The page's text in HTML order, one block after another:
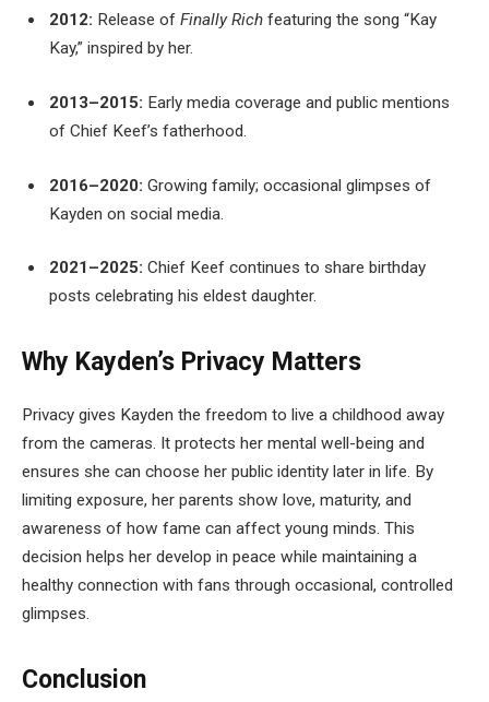
2012: Release of Finally Rich featuring the song “Kay
Kay,” inspired by her.
2013–2015: Early media coverage and public mentions
of Chief Keef’s fatherhood.
2016–2020: Growing family; occasional glimpses of
Kayden on social media.
2021–2025: Chief Keef continues to share birthday
posts celebrating his eldest daughter.
Why Kayden’s Privacy Matters
Privacy gives Kayden the freedom to live a childhood away
from the cameras. It protects her mental well-being and
ensures she can choose her public identity later in life. By
limiting exposure, her parents show love, maturity, and
awareness of how fame can affect young minds. This
decision helps her develop in peace while maintaining a
healthy connection with fans through occasional, controlled
glimpses.
Conclusion